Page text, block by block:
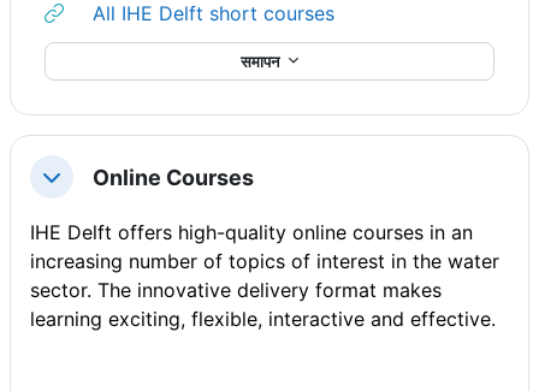
All IHE Delft short coursesURL
समापन
संक्षिप्त करेंOnline Courses
IHE Delft offers high-quality online courses in an
increasing number of topics of interest in the water
sector. The innovative delivery format makes
learning exciting, flexible, interactive and effective.